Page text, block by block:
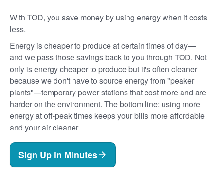
With TOD, you save money by using energy when it costs
less.
Energy is cheaper to produce at certain times of day
and we pass those savings back to you through TOD. Not
only is energy cheaper to produce but it's often cleaner
because we don't have to source energy from "peaker
plants"
temporary power stations that cost more and are
harder on the environment. The bottom line: using more
energy at off-peak times keeps your bills more affordable
and your air cleaner.
Sign Up in Minutes